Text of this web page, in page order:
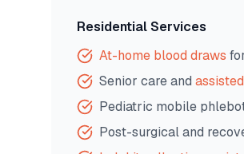
Residential Services
At-home blood draws
Senior care and
Pediatric mobile
Post-surgical and